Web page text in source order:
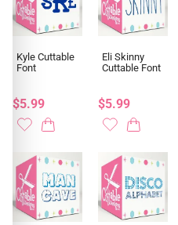
Kyle Cuttable
Font
$5.99
Eli Skinny
Cuttable Font
$5.99